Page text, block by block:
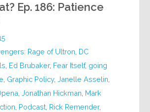
Ep. 186: Patience
Rage of Ultron DC
Ed Brubaker, Fear Itself, going
Graphic Policy,Janelle Asselin
,Jonathan Hickman Mark
Podcast Rick Remender,